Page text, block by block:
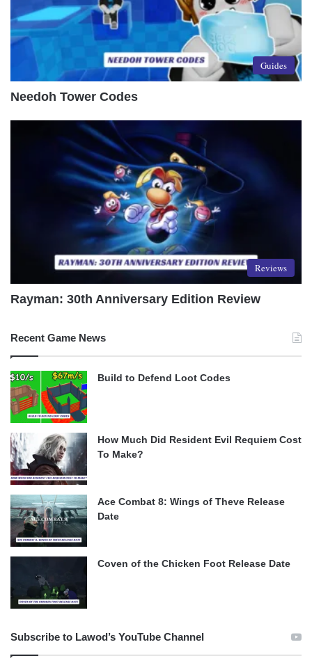
Guides
Needoh Tower Codes
Reviews
Rayman: 30th Anniversary Edition Review
Recent Game News
Build to Defend Loot Codes
How Much Did Resident Evil Requiem Cost
To Make?
Ace Combat 8: Wings of Theve Release
Date
Coven of the Chicken Foot Release Date
Subscribe to Lawod’s YouTube Channel